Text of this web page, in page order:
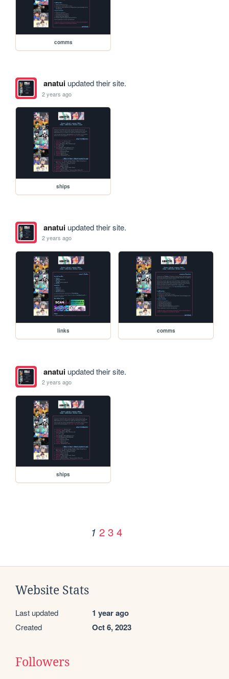
comms
anatuiupdated their site.
2 years ago
ships
anatuiupdated their site.
2 years ago
links comms
anatuiupdated their site.
2 years ago
ships
1 2 3 4
Website Stats
Last updated 1 year ago
Created Oct 6, 2023
Followers